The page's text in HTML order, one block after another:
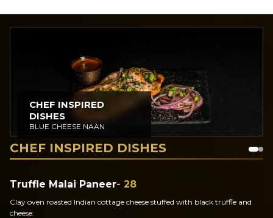
CHEF INSPIRED
DISHES
BLUE CHEESE NAAN
CHEF INSPIRED DISHES
Truffle Malai Paneer- 28
Clay oven roasted Indian cottage cheese stuffed with black truffle and
cheese.